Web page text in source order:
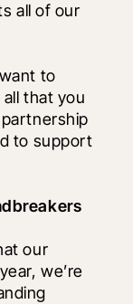
all of our
to
that you
to support
our
we’re